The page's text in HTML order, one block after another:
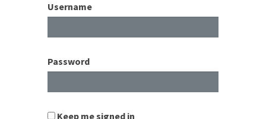
Username
Password
Keep me signed in